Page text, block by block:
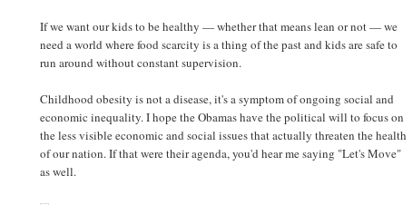
If we want our kids to be healthy — whether that means lean or not — we
need a world where food scarcity is a thing of the past and kids are safe to
run around without constant supervision.
Childhood obesity is not a disease, it's a symptom of ongoing social and
economic inequality. I hope the Obamas have the political will to focus on
the less visible economic and social issues that actually threaten the health
of our nation. If that were their agenda, you'd hear me saying "Let's Move"
as well.